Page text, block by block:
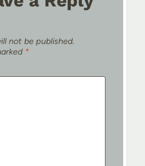
not be published.
*